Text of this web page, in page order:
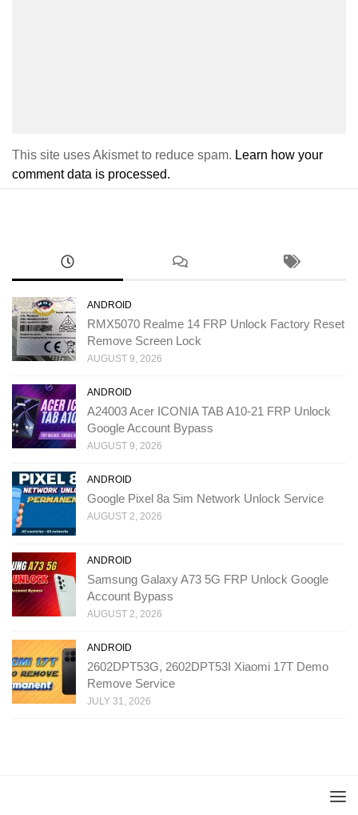
This site uses Akismet to reduce spam. Learn how your
comment data is processed.
ANDROID
RMX5070 Realme 14 FRP Unlock Factory Reset
Remove Screen Lock
AUGUST 9, 2026
ANDROID
A24003 Acer ICONIA TAB A10-21 FRP Unlock
Google Account Bypass
AUGUST 9, 2026
ANDROID
Google Pixel 8a Sim Network Unlock Service
AUGUST 2, 2026
ANDROID
Samsung Galaxy A73 5G FRP Unlock Google
Account Bypass
AUGUST 2, 2026
ANDROID
2602DPT53G, 2602DPT53I Xiaomi 17T Demo
Remove Service
JULY 31, 2026